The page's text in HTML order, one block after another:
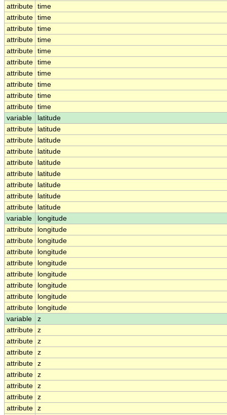
attribute time
attribute time
attribute time
attribute time
attribute time
attribute time
attribute time
attribute time
attribute time
attribute time
variable
latitude
attribute
latitude
attribute
latitude
attribute
latitude
attribute
latitude
attribute
latitude
attribute
latitude
attribute
latitude
attribute
latitude
variable
longitude
attribute
longitude
attribute
longitude
attribute
longitude
attribute
longitude
attribute
longitude
attribute
longitude
attribute
longitude
attribute
longitude
variable
z
attribute z
attribute z
attribute z
attribute z
attribute z
attribute z
attribute z
attribute z